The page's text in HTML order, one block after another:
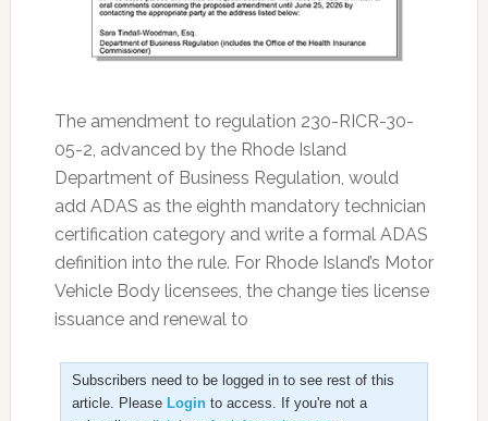
The amendment to regulation 230-RICR-30-
05-2, advanced by the Rhode Island
Department of Business Regulation, would
add ADAS as the eighth mandatory technician
certification category and write a formal ADAS
definition into the rule. For Rhode Island’s Motor
Vehicle Body licensees, the change ties license
issuance and renewal to
Subscribers need to be logged in to see rest of this
article. Please Loginto access. If you're not a